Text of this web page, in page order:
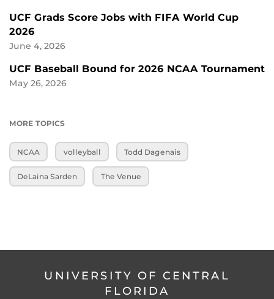
UCF Grads Score Jobs with FIFA World Cup
2026
June 4, 2026
UCF Baseball Bound for 2026 NCAA Tournament
May 26, 2026
MORE TOPICS
NCAA volleyball Todd Dagenais
DeLaina Sarden The Venue
UNIVERSITY OF CENTRAL
FLORIDA